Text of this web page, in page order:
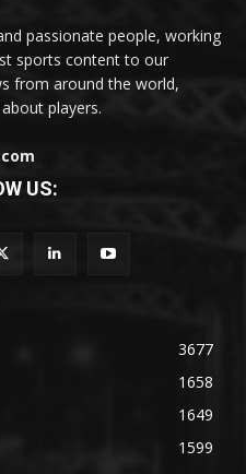
passionate people, working
sports content to our
from around the world,
players.
US:
3677
1658
1649
1599